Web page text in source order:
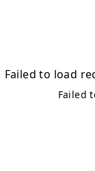
Failed to load
Failed